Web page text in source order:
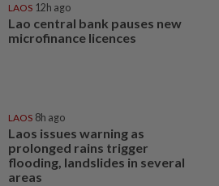
LAOS 12h ago
Lao central bank pauses new
microfinance licences
LAOS 8h ago
Laos issues warning as
prolonged rains trigger
flooding, landslides in several
areas